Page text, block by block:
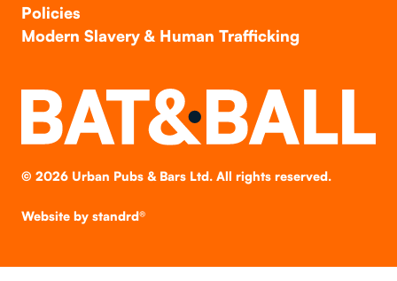
Policies
Modern Slavery & Human Trafficking
© 2026Urban Pubs & Bars Ltd. All rights reserved.
Website by standrd®